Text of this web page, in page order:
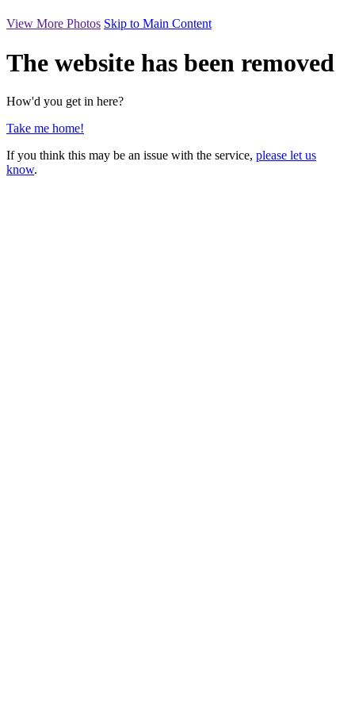
View More Photos Skip to Main Content
The website has been removed
How'd you get in here?
Take me home!
If you think this may be an issue with the service, please let us
know.